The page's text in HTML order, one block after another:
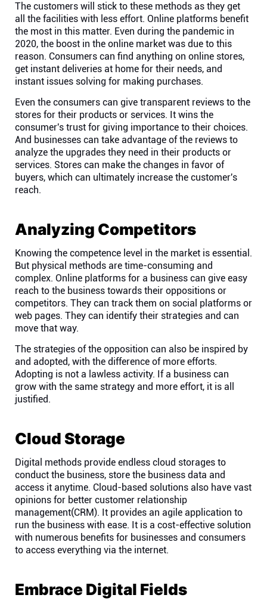
The customers will stick to these methods as they get
all the facilities with less effort. Online platforms benefit
the most in this matter. Even during the pandemic in
2020, the boost in the online market was due to this
reason. Consumers can find anything on online stores,
get instant deliveries at home for their needs, and
instant issues solving for making purchases.
Even the consumers can give transparent reviews to the
stores for their products or services. It wins the
consumer's trust for giving importance to their choices.
And businesses can take advantage of the reviews to
analyze the upgrades they need in their products or
services. Stores can make the changes in favor of
buyers, which can ultimately increase the customer's
reach.
Analyzing Competitors
Knowing the competence level in the market is essential.
But physical methods are time-consuming and
complex. Online platforms for a business can give easy
reach to the business towards their oppositions or
competitors. They can track them on social platforms or
web pages. They can identify their strategies and can
move that way.
The strategies of the opposition can also be inspired by
and adopted, with the difference of more efforts.
Adopting is not a lawless activity. If a business can
grow with the same strategy and more effort, it is all
justified.
Cloud Storage
Digital methods provide endless cloud storages to
conduct the business, store the business data and
access it anytime. Cloud-based solutions also have vast
opinions for better customer relationship
management(CRM). It provides an agile application to
run the business with ease. It is a cost-effective solution
with numerous benefits for businesses and consumers
to access everything via the internet.
Embrace Digital Fields